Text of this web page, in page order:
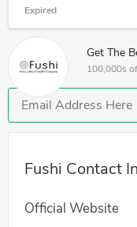
Expired
Get The
100,000s
Fushi Contact
Official Website